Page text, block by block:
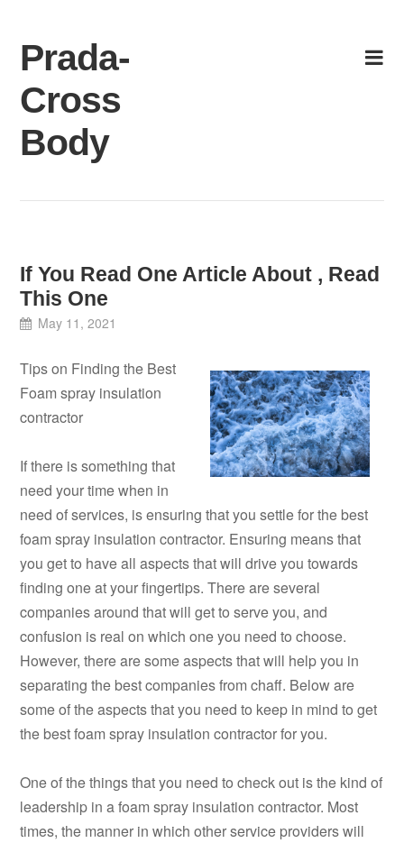
content
Prada-
Cross
Body
If You Read One Article About , Read
This One
May 11, 2021
Tips on Finding the Best
Foam spray insulation
contractor
If there is something that
need your time when in
need of services, is ensuring that you settle for the best
foam spray insulation contractor. Ensuring means that
you get to have all aspects that will drive you towards
finding one at your fingertips. There are several
companies around that will get to serve you, and
confusion is real on which one you need to choose.
However, there are some aspects that will help you in
separating the best companies from chaff. Below are
some of the aspects that you need to keep in mind to get
the best foam spray insulation contractor for you.
One of the things that you need to check out is the kind of
leadership in a foam spray insulation contractor. Most
times, the manner in which other service providers will